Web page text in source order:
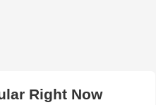
Right Now